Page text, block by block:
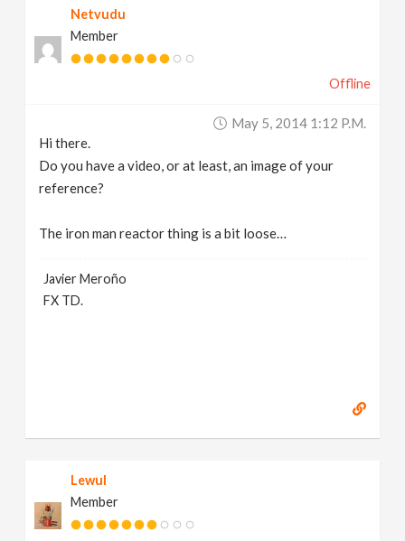
Netvudu
Member
Offline
May 5, 2014 1:12 P.m.
Hi there.
Do you have a video, or at least, an image of your
reference?
The iron man reactor thing is a bit loose…
Javier Meroño
FX TD.
Lewul
Member